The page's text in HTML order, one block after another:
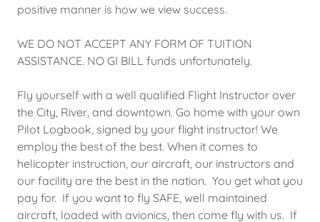
positive manner is how we view success.
WE DO NOT ACCEPT ANY FORM OF TUITION
ASSISTANCE. NO GI BILL funds unfortunately.
Fly yourself with a well qualified Flight Instructor over
the City, River, and downtown. Go home with your own
Pilot Logbook, signed by your flight instructor! We
employ the best of the best. When it comes to
helicopter instruction, our aircraft, our instructors and
our facility are the best in the nation. You get what you
pay for. If you want to fly SAFE, well maintained
aircraft, loaded with avionics, then come fly with us. If